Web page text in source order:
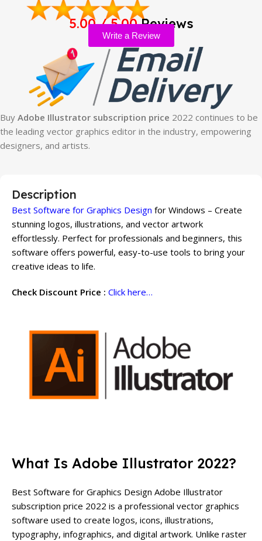
5.00 / 5.00Reviews
Write a Review
Buy Adobe Illustrator subscription price 2022 continues to be
the leading vector graphics editor in the industry, empowering
designers, and artists.
Description
Best Software for Graphics Design for Windows – Create
stunning logos, illustrations, and vector artwork
effortlessly. Perfect for professionals and beginners, this
software offers powerful, easy-to-use tools to bring your
creative ideas to life.
Check Discount Price : Click here…
What Is Adobe Illustrator 2022?
Best Software for Graphics Design Adobe Illustrator
subscription price 2022 is a professional vector graphics
software used to create logos, icons, illustrations,
typography, infographics, and digital artwork. Unlike raster